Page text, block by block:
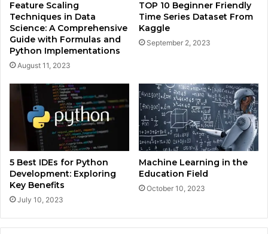
Feature Scaling
Techniques in Data
Science: A Comprehensive
Guide with Formulas and
Python Implementations
August 11, 2023
TOP 10 Beginner Friendly
Time Series Dataset From
Kaggle
September 2, 2023
5 Best IDEs for Python
Development: Exploring
Key Benefits
July 10, 2023
Machine Learning in the
Education Field
October 10, 2023